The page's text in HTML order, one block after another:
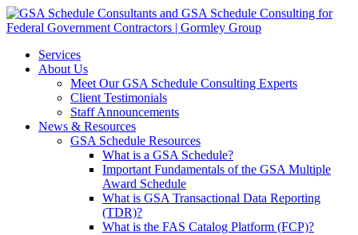
Services
About Us
Meet Our GSA Schedule Consulting Experts
Client Testimonials
Staff Announcements
News & Resources
GSA Schedule Resources
What is a GSA Schedule?
Important Fundamentals of the GSA Multiple
Award Schedule
What is GSA Transactional Data Reporting
(TDR)?
What is the FAS Catalog Platform (FCP)?